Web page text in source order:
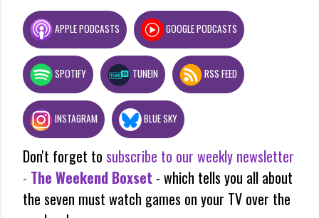
APPLE PODCASTS GOOGLE PODCASTS
SPOTIFY TUNEIN RSS FEED
INSTAGRAM BLUE SKY
Don't forget to subscribe to our weekly newsletter
- The Weekend Boxset - which tells you all about
the seven must watch games on your TV over the